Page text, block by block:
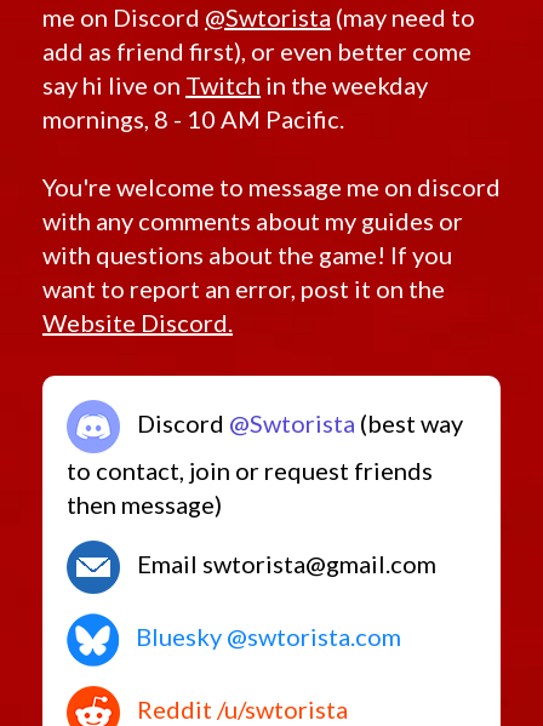
me on Discord @Swtorista (may need to
add as friend first), or even better come
say hi live on Twitch in the weekday
mornings, 8 - 10 AM Pacific.
You're welcome to message me on discord
with any comments about my guides or
with questions about the game! If you
want to report an error, post it on the
Website Discord.
Discord @Swtorista (best way
to contact, join or request friends
then message)
Email swtorista@gmail.com
Bluesky @swtorista.com
Reddit /u/swtorista